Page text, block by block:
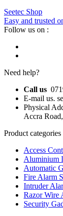
Seetec Shop
Easy and trusted
Follow us on :
Need help?
Call us
E-mail us.
Physical
Accra
Product categories
Access
Aluminium
Automatic
Fire Alarm
Intruder
Razor Wire
Security